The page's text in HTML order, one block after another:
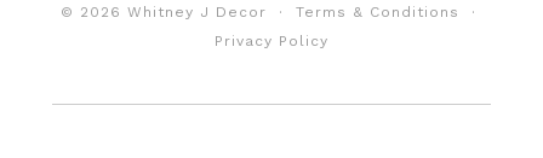
© 2026 Whitney J Decor · Terms & Conditions
·
Privacy Policy